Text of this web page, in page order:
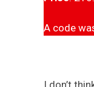
A code
I don’t